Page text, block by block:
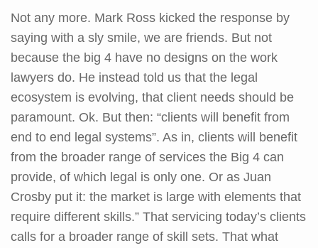
Not any more. Mark Ross kicked the response by
saying with a sly smile, we are friends. But not
because the big 4 have no designs on the work
lawyers do. He instead told us that the legal
ecosystem is evolving, that client needs should be
paramount. Ok. But then: “clients will benefit from
end to end legal systems”. As in, clients will benefit
from the broader range of services the Big 4 can
provide, of which legal is only one. Or as Juan
Crosby put it: the market is large with elements that
require different skills.” That servicing today’s clients
calls for a broader range of skill sets. That what